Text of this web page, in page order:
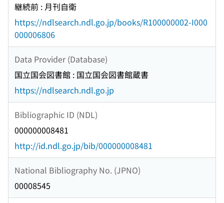
継続前 : 月刊自衛
https://ndlsearch.ndl.go.jp/books/R100000002-I000
000006806
Data Provider (Database)
国立国会図書館 : 国立国会図書館蔵書
https://ndlsearch.ndl.go.jp
Bibliographic ID (NDL)
000000008481
http://id.ndl.go.jp/bib/000000008481
National Bibliography No. (JPNO)
00008545